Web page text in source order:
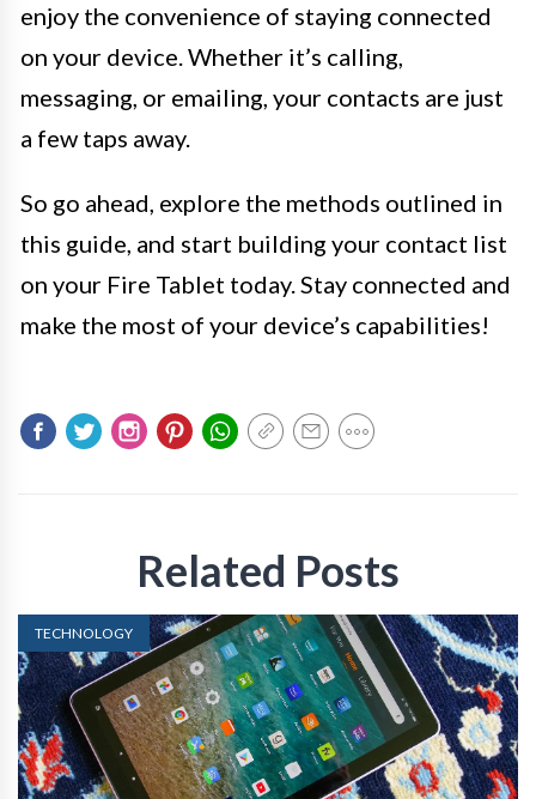
enjoy the convenience of staying connected
on your device. Whether it’s calling,
messaging, or emailing, your contacts are just
a few taps away.
So go ahead, explore the methods outlined in
this guide, and start building your contact list
on your Fire Tablet today. Stay connected and
make the most of your device’s capabilities!
Related Posts
TECHNOLOGY